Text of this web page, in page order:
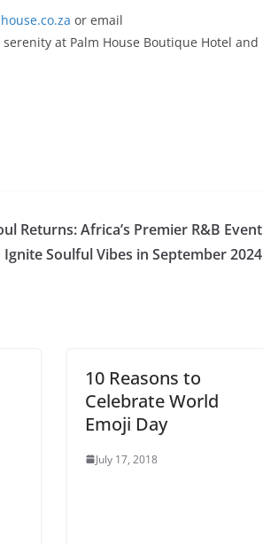
or email
at Palm House Boutique Hotel and
Returns: Africa’s Premier R&B Event
Ignite Soulful Vibes in September 2024
10 Reasons to
Celebrate World
Emoji Day
July 17, 2018